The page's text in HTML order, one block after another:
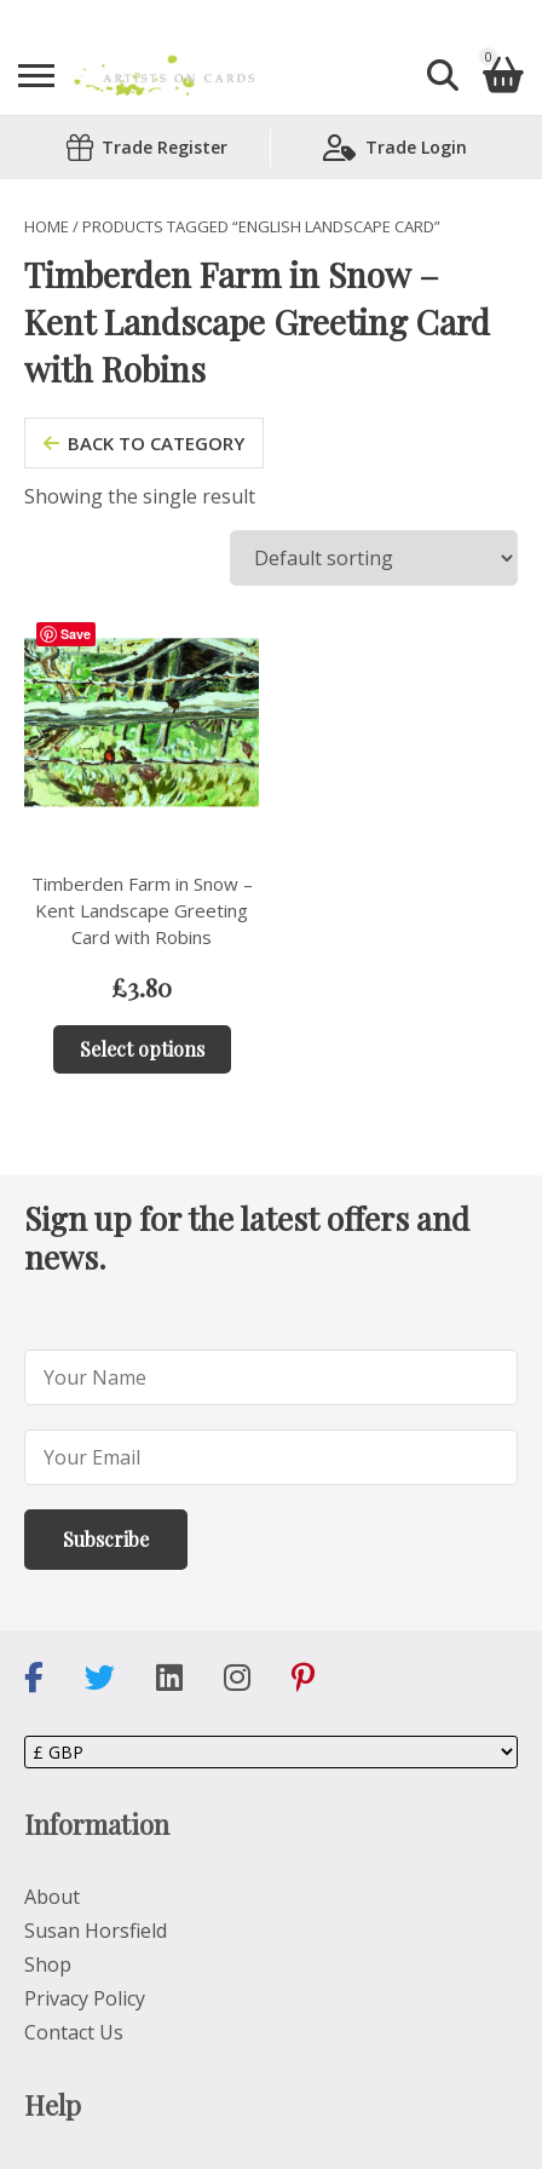
Search
0
Shopping Basket
Trade Register Trade Login
HOME / PRODUCTS TAGGED “ENGLISH LANDSCAPE CARD”
Timberden Farm in Snow –
Kent Landscape Greeting Card
with Robins
BACK TO CATEGORY
Showing the single result
Save
Timberden Farm in Snow –
Kent Landscape Greeting
Card with Robins
£3.80
Select options
Sign up for the latest offers and
news.
Information
About
Susan Horsfield
Shop
Privacy Policy
Contact Us
Help